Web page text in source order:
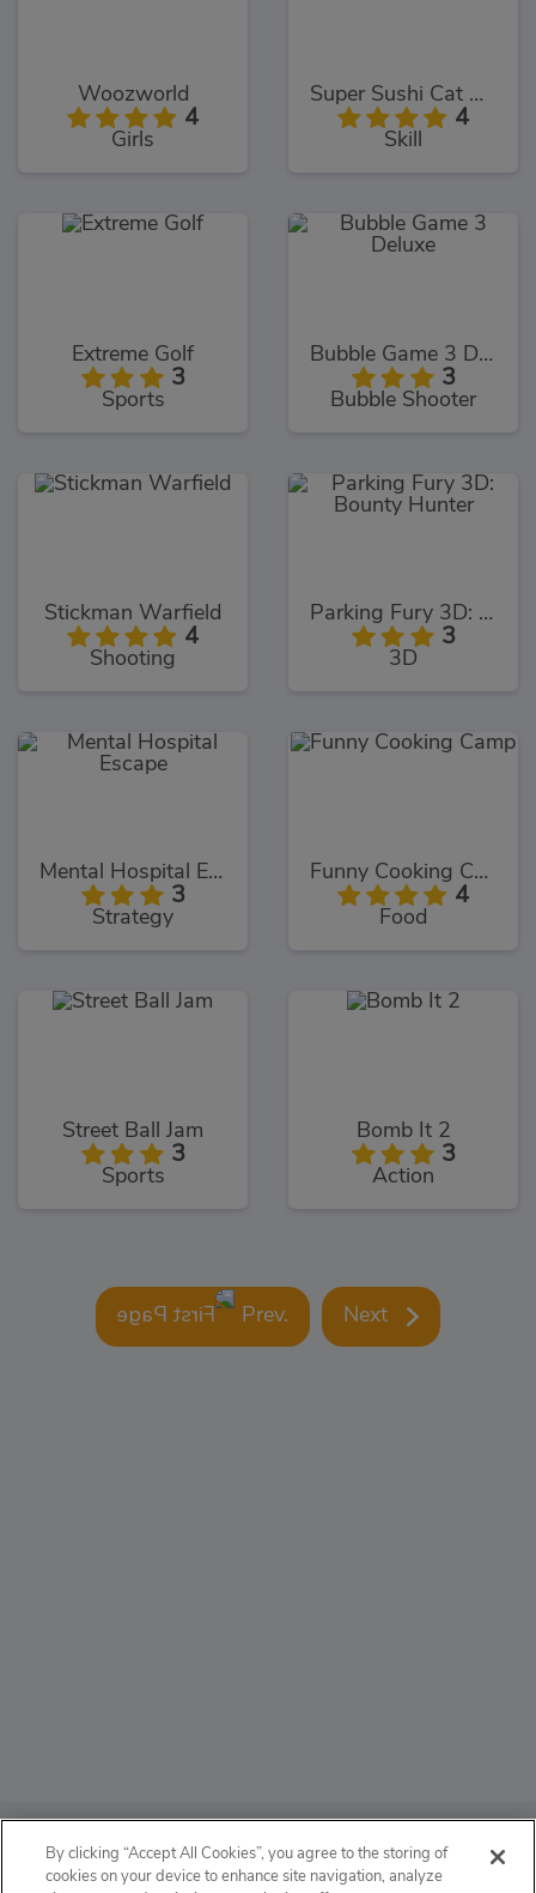
Woozworld
4
Girls
Super Sushi Cat A Pult
4
Skill
Extreme Golf
3
Sports
Bubble Game 3 Deluxe
3
Bubble Shooter
Stickman Warfield
4
Shooting
Parking Fury 3D: Bounty Hunter
3
3D
Mental Hospital Escape
3
Strategy
Funny Cooking Camp
4
Food
Street Ball Jam
3
Sports
Bomb It 2
3
Action
Prev. Next
ABOUT
By clicking “Accept All Cookies”, you agree to the storing of
cookies on your device to enhance site navigation, analyze